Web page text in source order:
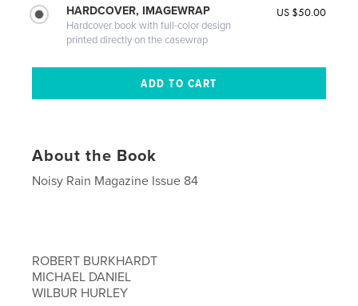
HARDCOVER, IMAGEWRAP
Hardcover book with full-color design
printed directly on the casewrap
US $50.00
About the Book
Noisy Rain Magazine Issue 84
ROBERT BURKHARDT
MICHAEL DANIEL
WILBUR HURLEY